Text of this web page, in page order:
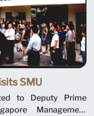
SMU
to Deputy Prime
Management